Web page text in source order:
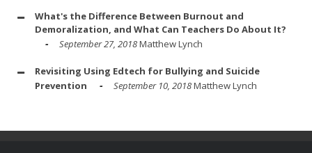
What's the Difference Between Burnout and
Demoralization, and What Can Teachers Do About It?
September 27, 2018Matthew Lynch
Revisiting Using Edtech for Bullying and Suicide
Prevention
September 10, 2018Matthew Lynch